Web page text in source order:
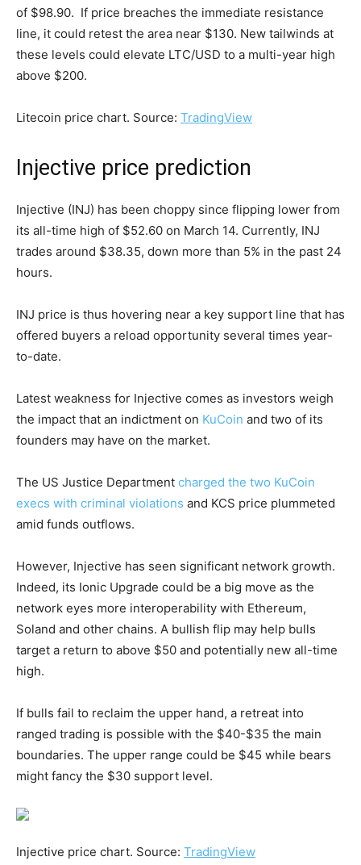
of $98.90. If price breaches the immediate resistance
line, it could retest the area near $130. New tailwinds at
these levels could elevate LTC/USD to a multi-year high
above $200.
Litecoin price chart. Source: TradingView
Injective price prediction
Injective (INJ) has been choppy since flipping lower from
its all-time high of $52.60 on March 14. Currently, INJ
trades around $38.35, down more than 5% in the past 24
hours.
INJ price is thus hovering near a key support line that has
offered buyers a reload opportunity several times year-
to-date.
Latest weakness for Injective comes as investors weigh
the impact that an indictment on KuCoin and two of its
founders may have on the market.
The US Justice Department charged the two KuCoin
execs with criminal violations and KCS price plummeted
amid funds outflows.
However, Injective has seen significant network growth.
Indeed, its Ionic Upgrade could be a big move as the
network eyes more interoperability with Ethereum,
Soland and other chains. A bullish flip may help bulls
target a return to above $50 and potentially new all-time
high.
If bulls fail to reclaim the upper hand, a retreat into
ranged trading is possible with the $40-$35 the main
boundaries. The upper range could be $45 while bears
might fancy the $30 support level.
Injective price chart. Source: TradingView